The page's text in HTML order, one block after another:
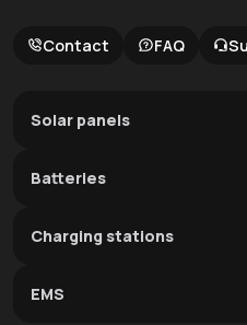
Contact FAQ
Solar panels
Batteries
Charging stations
EMS